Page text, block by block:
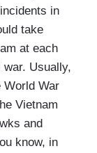
in
take
at each
Usually,
World War
Vietnam
and
know, in